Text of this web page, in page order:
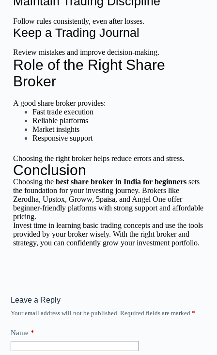
Follow rules consistently, even after losses.
Keep a Trading Journal
Review mistakes and improve decision-making.
Role of the Right Share
Broker
A good share broker provides:
Fast trade execution
Reliable platforms
Market insights
Responsive support
Choosing the right broker helps reduce errors and stress.
Conclusion
Choosing the best share broker in India for beginnerssets
the foundation for your investing journey. Brokers like
Zerodha, Upstox, Groww, 5paisa, and Angel One offer
beginner-friendly platforms with strong support and affordable
pricing.
Invest time in learning basic trading concepts and use the tools
provided by your broker wisely. With the right broker and
strategy, you can confidently grow your investment portfolio.
Leave a Reply
Your email address will not be published. Required fields are marked *
Name *